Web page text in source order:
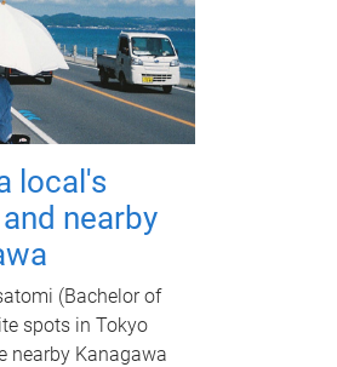
local's
nearby
(Bachelor of
spots in Tokyo
nearby Kanagawa